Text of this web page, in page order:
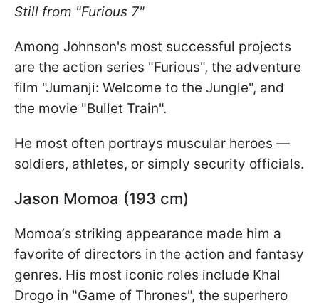
Still from "Furious 7"
Among Johnson's most successful projects
are the action series "Furious", the adventure
film "Jumanji: Welcome to the Jungle", and
the movie "Bullet Train".
He most often portrays muscular heroes —
soldiers, athletes, or simply security officials.
Jason Momoa (193 cm)
Momoa’s striking appearance made him a
favorite of directors in the action and fantasy
genres. His most iconic roles include Khal
Drogo in "Game of Thrones", the superhero